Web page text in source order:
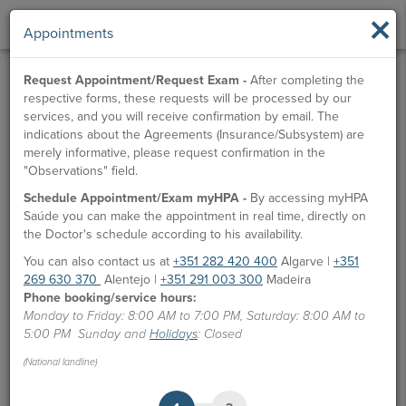
×
Appointments
Request Appointment/Request Exam - After completing the
respective forms, these requests will be processed by our
services, and you will receive confirmation by email. The
indications about the Agreements (Insurance/Subsystem) are
merely informative, please request confirmation in the
"Observations" field.
Schedule Appointment/Exam myHPA - By accessing myHPA
Saúde you can make the appointment in real time, directly on
the Doctor's schedule according to his availability.
You can also contact us at +351 282 420 400 Algarve | +351
269 630 370 Alentejo | +351 291 003 300 Madeira
Phone booking/service hours:
Monday to Friday: 8:00 AM to 7:00 PM, Saturday: 8:00 AM to
5:00 PM Sunday and Holidays: Closed
(National landline)